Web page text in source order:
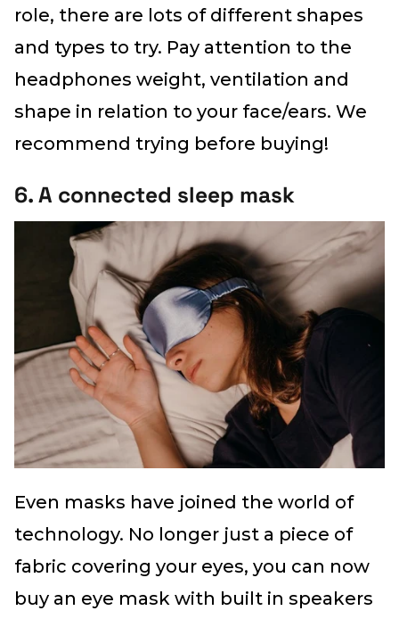
role, there are lots of different shapes
and types to try. Pay attention to the
headphones weight, ventilation and
shape in relation to your face/ears. We
recommend trying before buying!
6. A connected sleep mask
Even masks have joined the world of
technology. No longer just a piece of
fabric covering your eyes, you can now
buy an eye mask with built in speakers